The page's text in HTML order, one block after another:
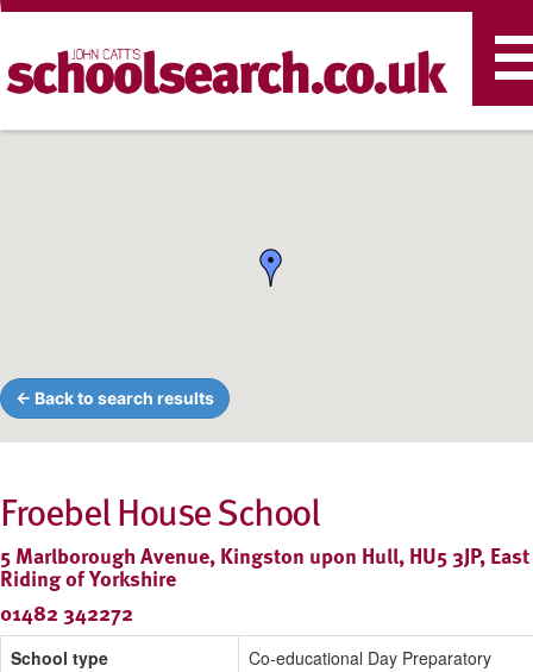
← Back to search results
Froebel House School
5 Marlborough Avenue, Kingston upon Hull, HU5 3JP, East
Riding of Yorkshire
01482 342272
School type
Co-educational Day Preparatory